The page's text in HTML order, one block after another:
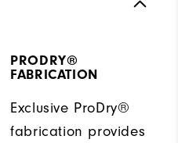
PRODRY®
FABRICATION
Exclusive ProDry®
fabrication provides